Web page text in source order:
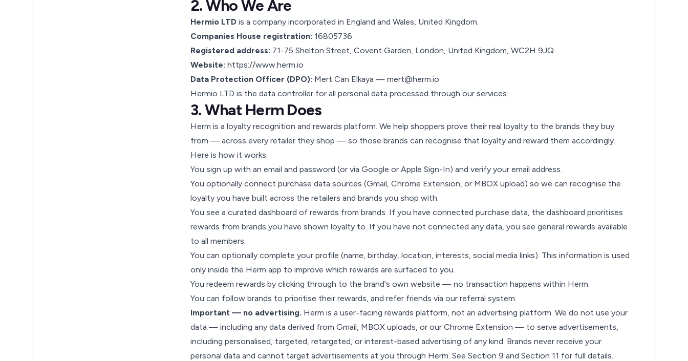
2. Who We Are
Hermio LTD is a company incorporated in England and Wales, United Kingdom.
Companies House registration: 16805736
Registered address: 71-75 Shelton Street, Covent Garden, London, United Kingdom, WC2H 9JQ
Website: https://www.herm.io
Data Protection Officer (DPO): Mert Can Elkaya — mert@herm.io
Hermio LTD is the data controller for all personal data processed through our services.
3. What Herm Does
Herm is a loyalty recognition and rewards platform. We help shoppers prove their real loyalty to the brands they buy
from — across every retailer they shop — so those brands can recognise that loyalty and reward them accordingly.
Here is how it works:
You sign up with an email and password (or via Google or Apple Sign-In) and verify your email address.
You optionally connect purchase data sources (Gmail, Chrome Extension, or MBOX upload) so we can recognise the
loyalty you have built across the retailers and brands you shop with.
You see a curated dashboard of rewards from brands. If you have connected purchase data, the dashboard prioritises
rewards from brands you have shown loyalty to. If you have not connected any data, you see general rewards available
to all members.
You can optionally complete your profile (name, birthday, location, interests, social media links). This information is used
only inside the Herm app to improve which rewards are surfaced to you.
You redeem rewards by clicking through to the brand's own website — no transaction happens within Herm.
You can follow brands to prioritise their rewards, and refer friends via our referral system.
Important — no advertising. Herm is a user-facing rewards platform, not an advertising platform. We do not use your
data — including any data derived from Gmail, MBOX uploads, or our Chrome Extension — to serve advertisements,
including personalised, targeted, retargeted, or interest-based advertising of any kind. Brands never receive your
personal data and cannot target advertisements at you through Herm. See Section 9 and Section 11 for full details.